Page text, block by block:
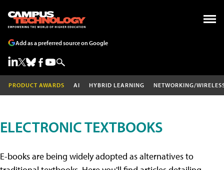
Add as a preferred source on Google
PRODUCT AWARDS AI HYBRID LEARNING NETWORKING/
ELECTRONIC TEXTBOOKS
E-books are being widely adopted as alternatives to